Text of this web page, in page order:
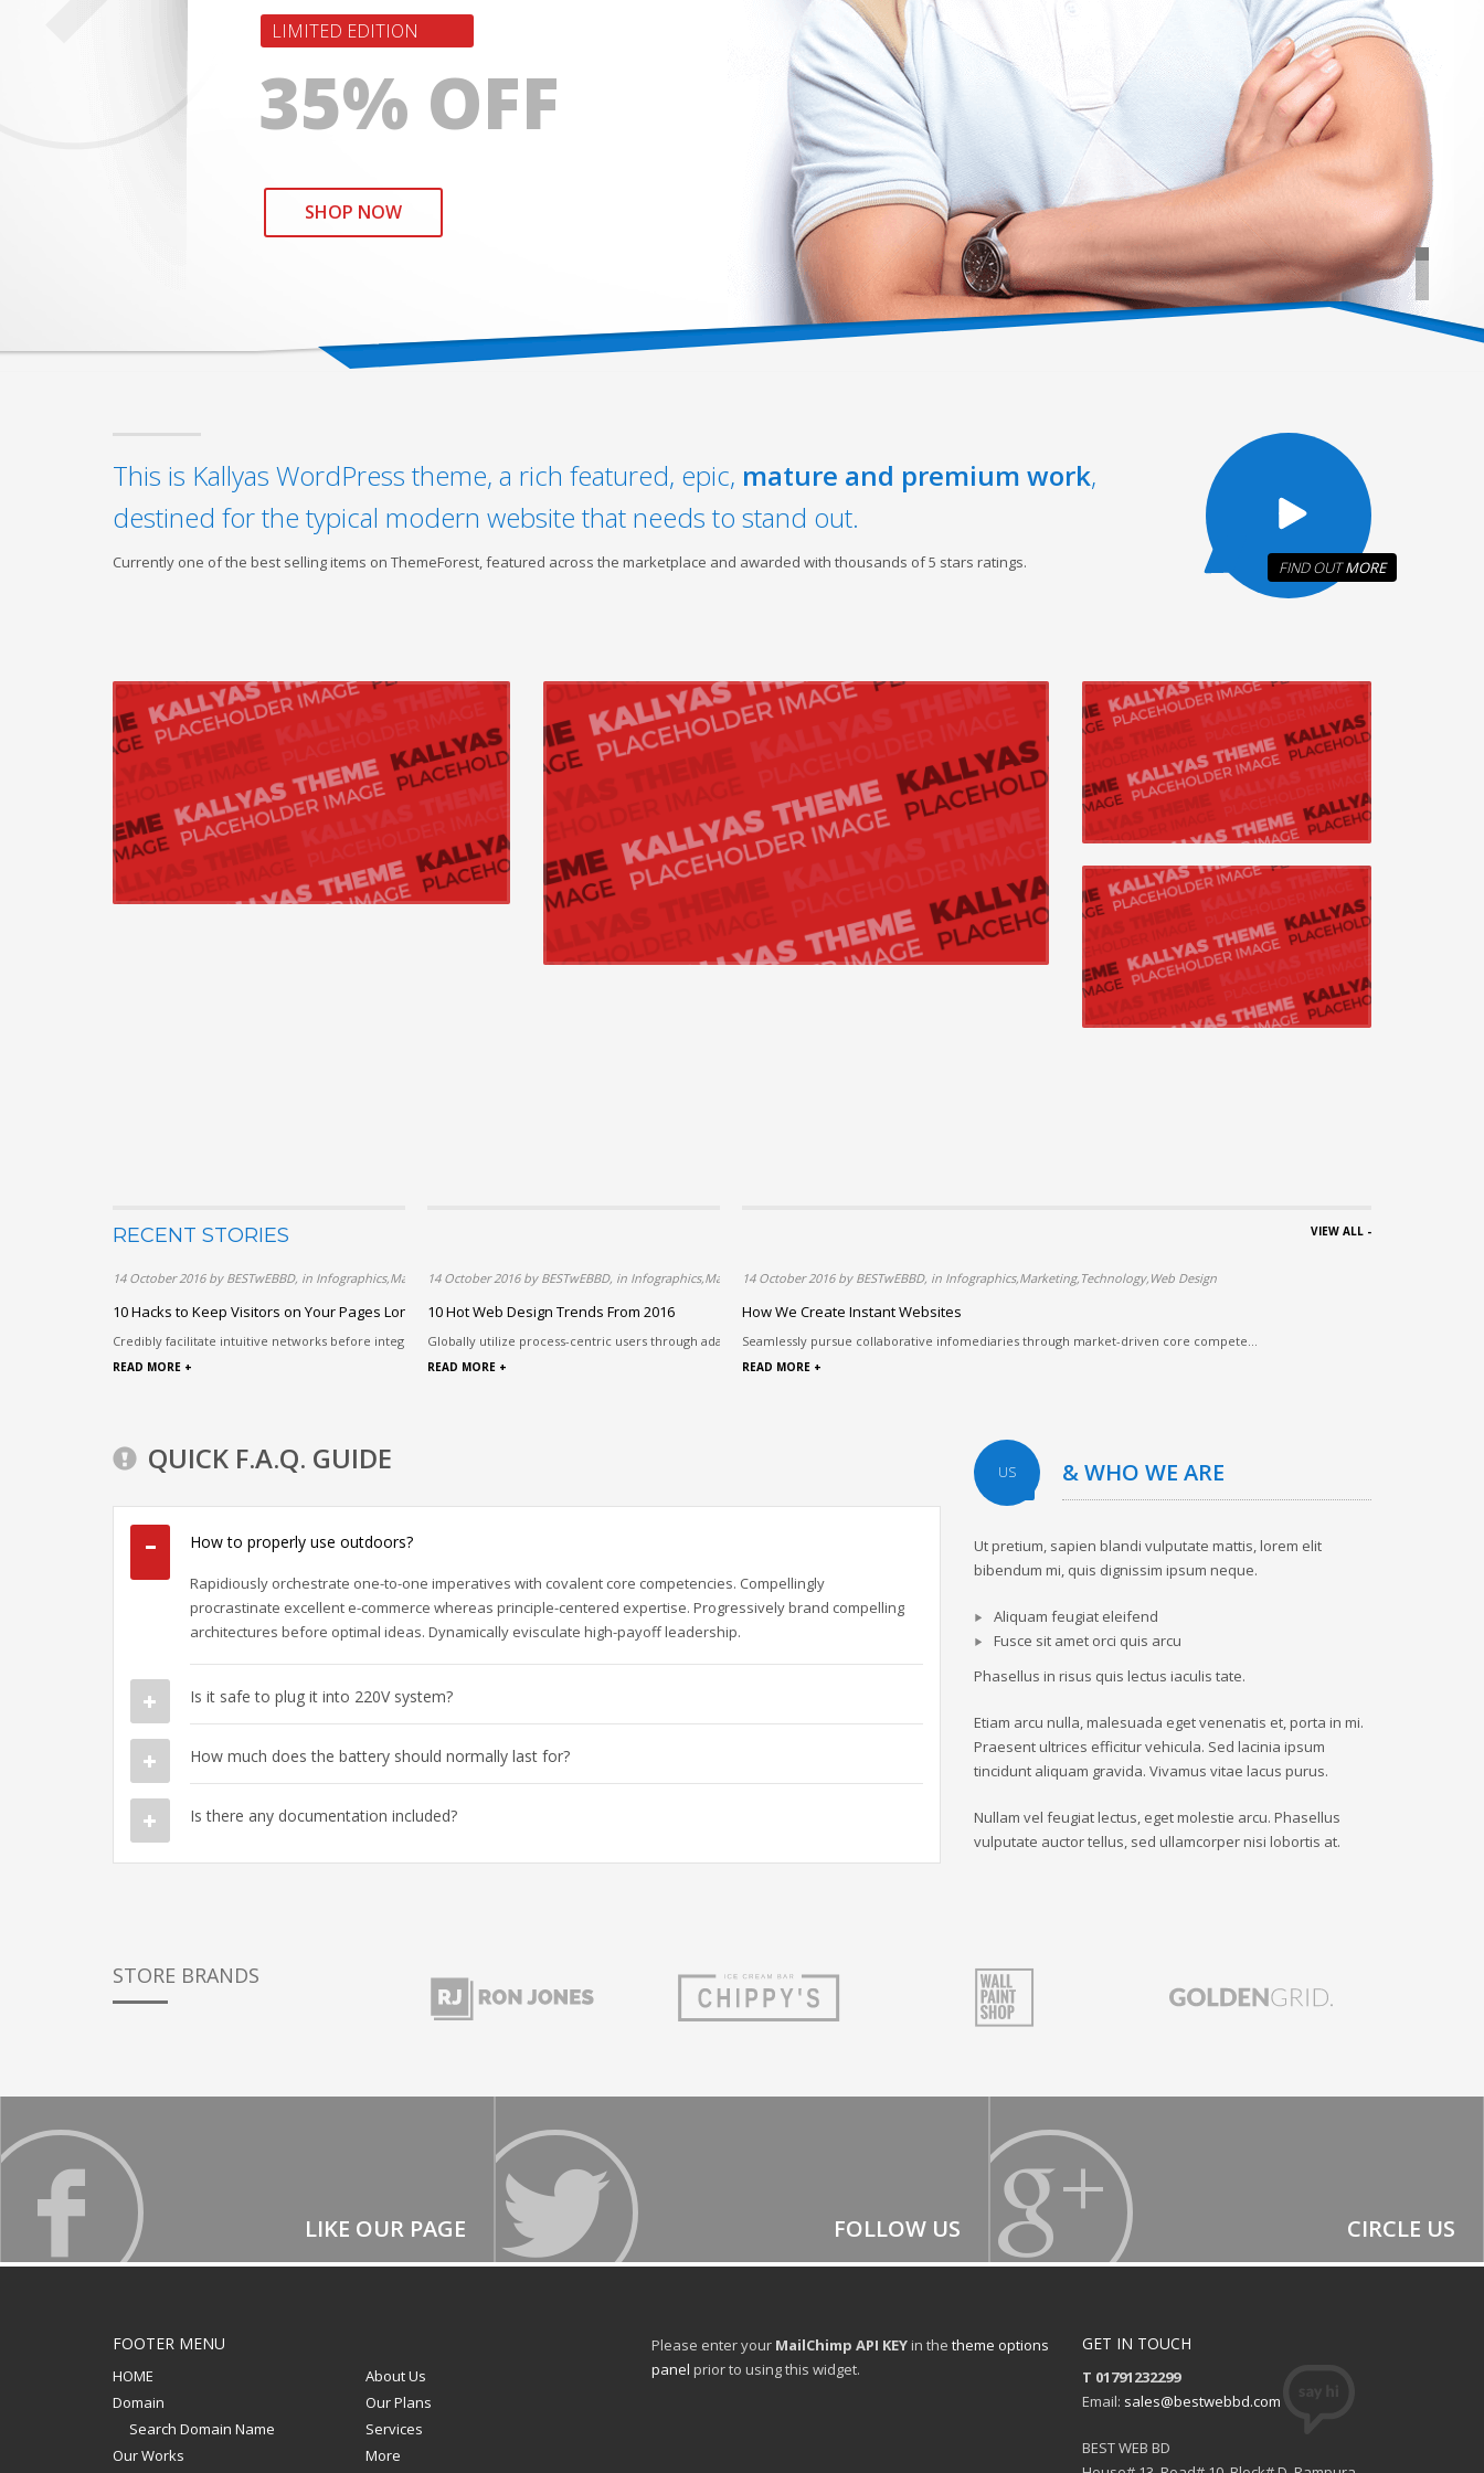
LIMITED EDITION
35% OFF
SHOP NOW
This is Kallyas WordPress theme, a rich featured, epic, mature and premium work,
destined for the typical modern website that needs to stand out.
Currently one of the best selling items on ThemeForest, featured across the marketplace and awarded with thousands of 5 stars ratings. FIND OUTMORE
RECENT STORIES VIEW ALL -
14 October 2016 by BESTwEBBD, in Infographics,Marketing,Technology,Web Design
10 Hacks to Keep Visitors on Your Pages Longer
Credibly facilitate intuitive networks before integrated paradigms. Authoritativ...
READ MORE +
14 October 2016 by BESTwEBBD, in Infographics,Marketing,Technology,Web Design
10 Hot Web Design Trends From 2016
Globally utilize process-centric users through adaptive e-commerce. Assertively ...
READ MORE +
14 October 2016 by BESTwEBBD, in Infographics,Marketing,Technology,Web Design
How We Create Instant Websites
Seamlessly pursue collaborative infomediaries through market-driven core compete...
READ MORE +
QUICK F.A.Q. GUIDE
How to properly use outdoors?
Rapidiously orchestrate one-to-one imperatives with covalent core competencies. Compellingly
procrastinate excellent e-commerce whereas principle-centered expertise. Progressively brand compelling
architectures before optimal ideas. Dynamically evisculate high-payoff leadership.
Is it safe to plug it into 220V system?
How much does the battery should normally last for?
Is there any documentation included?
US & WHO WE ARE
Ut pretium, sapien blandi vulputate mattis, lorem elit
bibendum mi, quis dignissim ipsum neque.
Aliquam feugiat eleifend
Fusce sit amet orci quis arcu
Phasellus in risus quis lectus iaculis tate.
Etiam arcu nulla, malesuada eget venenatis et, porta in mi.
Praesent ultrices efficitur vehicula. Sed lacinia ipsum
tincidunt aliquam gravida. Vivamus vitae lacus purus.
Nullam vel feugiat lectus, eget molestie arcu. Phasellus
vulputate auctor tellus, sed ullamcorper nisi lobortis at.
STORE BRANDS
LIKE OUR PAGE FOLLOW US CIRCLE US
FOOTER MENU
HOME
About Us
Domain
Search Domain Name
Our Plans
Services
Our Works
More
Please enter your MailChimp API KEYin the theme options
panel prior to using this widget.
GET IN TOUCH
T 01791232299
Email: sales@bestwebbd.com
BEST WEB BD